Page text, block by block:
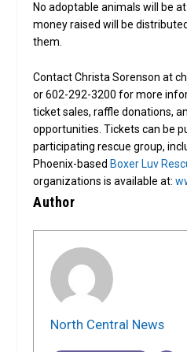
No adoptable animals will be
money raised will be
them.
Contact Christa Sorenson at
or 602-292-3200 for more
ticket sales, raffle donations,
opportunities. Tickets can be
participating rescue group,
Phoenix-basedBoxer Luv
organizations is available at:
Author
North Central News